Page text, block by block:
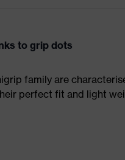
to grip dots
family are
perfect fit and light